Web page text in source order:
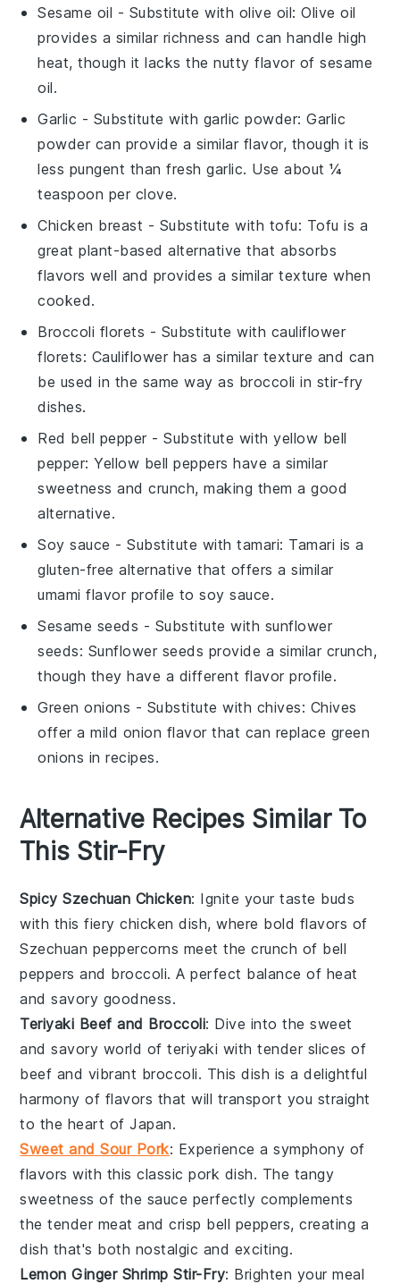
Sesame oil - Substitute with olive oil: Olive oil
provides a similar richness and can handle high
heat, though it lacks the nutty flavor of sesame
oil.
Garlic - Substitute with garlic powder: Garlic
powder can provide a similar flavor, though it is
less pungent than fresh garlic. Use about ¼
teaspoon per clove.
Chicken breast - Substitute with tofu: Tofu is a
great plant-based alternative that absorbs
flavors well and provides a similar texture when
cooked.
Broccoli florets - Substitute with cauliflower
florets: Cauliflower has a similar texture and can
be used in the same way as broccoli in stir-fry
dishes.
Red bell pepper - Substitute withyellow bell
pepper: Yellow bell peppers have a similar
sweetness and crunch, making them a good
alternative.
Soy sauce - Substitute withtamari: Tamari is a
gluten-free alternative that offers a similar
umami flavor profile to soy sauce.
Sesame seeds - Substitute with sunflower
seeds: Sunflower seeds provide a similar crunch,
though they have a different flavor profile.
Green onions - Substitute with chives: Chives
offer a mild onion flavor that can replace green
onions in recipes.
Alternative Recipes Similar To
This Stir-Fry
Spicy Szechuan Chicken: Ignite your taste buds
with this fierychicken dish, where bold flavors of
Szechuan peppercorns meet the crunch of bell
peppers and broccoli. A perfect balance of heat
and savory goodness.
Teriyaki Beef and Broccoli: Dive into the sweet
and savory world ofteriyaki with tender slices of
beef and vibrant broccoli. This dish is a delightful
harmony of flavors that will transport you straight
to the heart of Japan.
Sweet and Sour Pork: Experience a symphony of
flavors with this classicpork dish. The tangy
sweetness of the sauce perfectly complements
the tender meat and crisp bell peppers, creating a
dish that's both nostalgic and exciting.
Lemon Ginger Shrimp Stir-Fry: Brighten your meal